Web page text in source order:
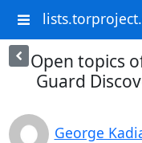
Open topics
Guard
George